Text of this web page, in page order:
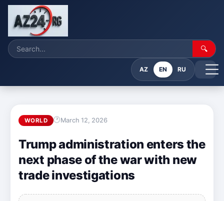
🔍
AZ EN RU
WORLD March 12, 2026
Trump administration enters the
next phase of the war with new
trade investigations